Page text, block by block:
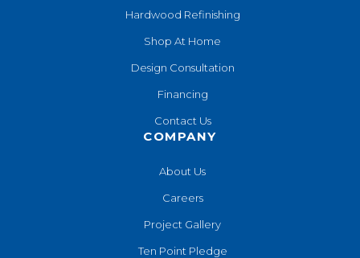
Hardwood Refinishing
Shop At Home
Design Consultation
Financing
Contact Us
COMPANY
About Us
Careers
Project Gallery
Ten Point Pledge